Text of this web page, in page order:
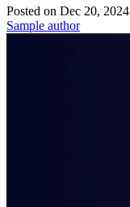
Posted on Dec 20, 2024
Sample author